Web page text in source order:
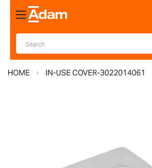
Toggle
Nav
HOME IN-USE COVER-3022014061